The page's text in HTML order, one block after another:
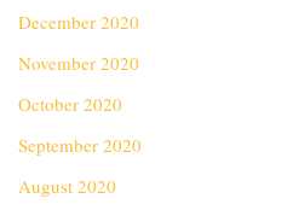
December 2020
November 2020
October 2020
September 2020
August 2020